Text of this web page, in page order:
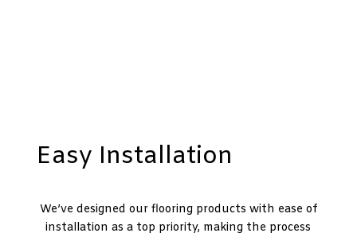
Easy Installation
We’ve designed our flooring products with ease of
installation as a top priority, making the process